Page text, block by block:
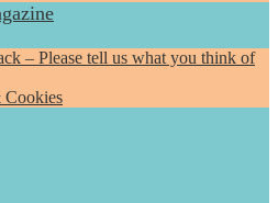
– Please tell us what you think of